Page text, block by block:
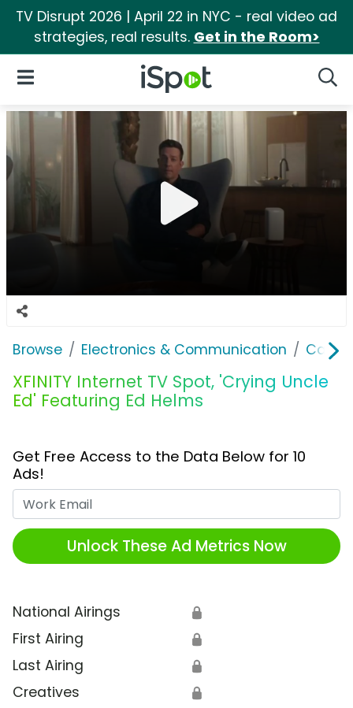
TV Disrupt 2026 | April 22 in NYC - real video ad
strategies, real results. Get in the Room>
iSpot Logo
Open Navigation
Browse Electronics & Communication Cable,
XFINITY Internet TV Spot, 'Crying Uncle
Ed' Featuring Ed Helms
Get Free Access to the Data Below for 10
Ads!
Unlock These Ad Metrics Now
National Airings 🔒
First Airing 🔒
Last Airing 🔒
Creatives 🔒